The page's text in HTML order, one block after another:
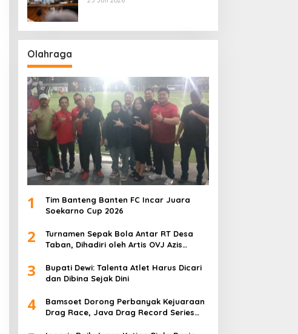
Olahraga
1
Tim Banteng Banten FC Incar Juara
Soekarno Cup 2026
2
Turnamen Sepak Bola Antar RT Desa
Taban, Dihadiri oleh Artis OVJ Azis
3
Bupati Dewi: Talenta Atlet Harus Dicari
dan Dibina Sejak Dini
4
Bamsoet Dorong Perbanyak Kejuaraan
Drag Race, Java Drag Record Series